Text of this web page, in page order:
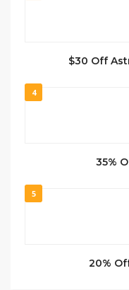
$30 Off
4
35%
5
20%